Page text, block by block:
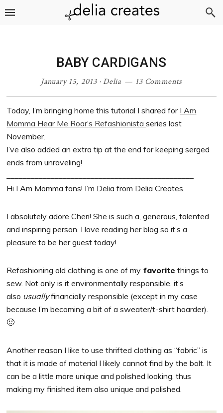
Skip
Skip
Skip
Skip
BABY CARDIGANS
January 15, 2013·Delia 13 Comments
Today, I’m bringing home this tutorial I shared for I Am
Momma Hear Me Roar’s Refashionistaseries last
November.
I’ve also added an extra tip at the end for keeping serged
ends from unraveling!
Hi I Am Momma fans! I’m Delia from Delia Creates.
I absolutely adore Cheri! She is such a, generous, talented
and inspiring person. I love reading her blog so it’s a
pleasure to be her guest today!
Refashioning old clothing is one of my favorite things to
sew. Not only is it environmentally responsible, it’s
also usuallyfinancially responsible (except in my case
because I’m becoming a bit of a sweater/t-shirt hoarder).
🙂
Another reason I like to use thrifted clothing as “fabric” is
that it is made of material I likely cannot find by the bolt. It
can be a little more unique and polished looking, thus
making my finished item also unique and polished.